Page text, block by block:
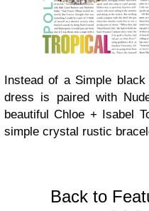
Instead of a Simple
dress is paired with
beautiful Chloe + Isabel
simple crystal rustic
Back to